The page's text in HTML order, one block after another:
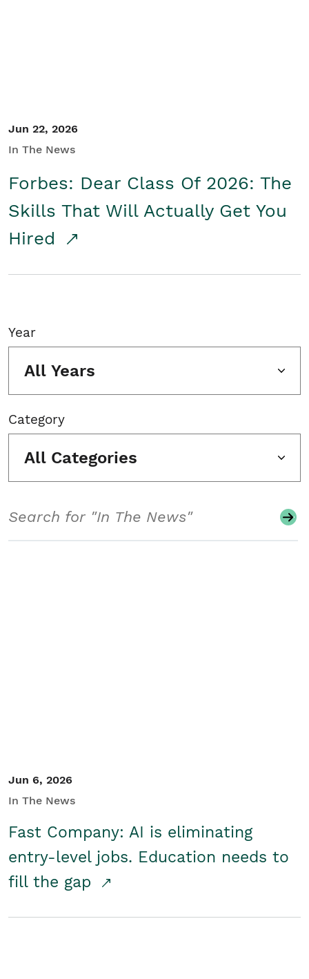
Jun 22, 2026
In The News
Forbes: Dear Class Of 2026: The
Skills That Will Actually Get You
Hired
Year
All Years
Category
All Categories
Jun 6, 2026
In The News
Fast Company: AI is eliminating
entry-level jobs. Education needs to
fill the gap